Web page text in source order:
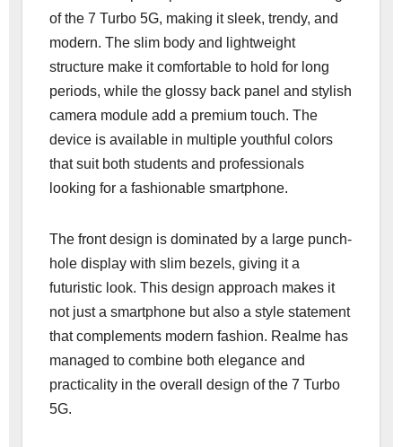
of the 7 Turbo 5G, making it sleek, trendy, and
modern. The slim body and lightweight
structure make it comfortable to hold for long
periods, while the glossy back panel and stylish
camera module add a premium touch. The
device is available in multiple youthful colors
that suit both students and professionals
looking for a fashionable smartphone.
The front design is dominated by a large punch-
hole display with slim bezels, giving it a
futuristic look. This design approach makes it
not just a smartphone but also a style statement
that complements modern fashion. Realme has
managed to combine both elegance and
practicality in the overall design of the 7 Turbo
5G.